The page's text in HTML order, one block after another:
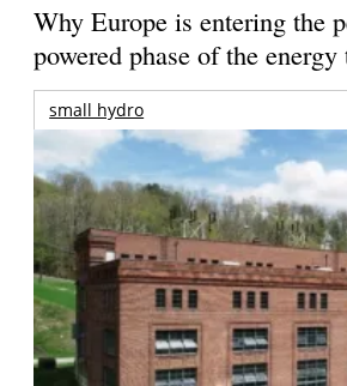
Why Europe is entering the
powered phase of the
small hydro